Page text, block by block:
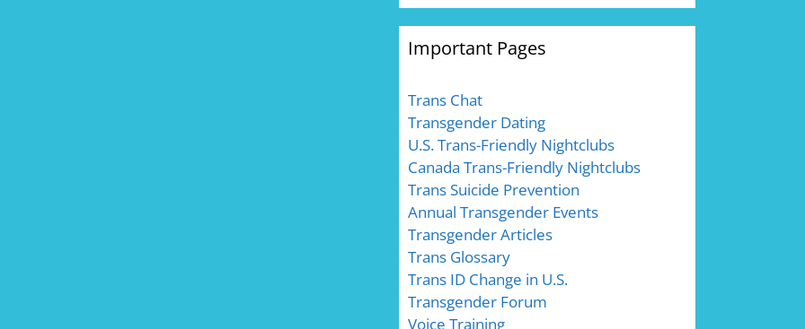
Important Pages
Trans Chat
Transgender Dating
U.S. Trans-Friendly Nightclubs
Canada Trans-Friendly Nightclubs
Trans Suicide Prevention
Annual Transgender Events
Transgender Articles
Trans Glossary
Trans ID Change in U.S.
Transgender Forum
Voice Training